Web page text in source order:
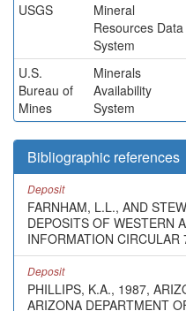
USGS
Mineral
Resources Data
System
U.S.
Bureau of
Mines
Minerals
Availability
System
Bibliographic references
Deposit
FARNHAM, L.L., AND
DEPOSITS OF WESTERN
INFORMATION CIRCULAR
Deposit
PHILLIPS, K.A., 1987,
ARIZONA DEPARTMENT